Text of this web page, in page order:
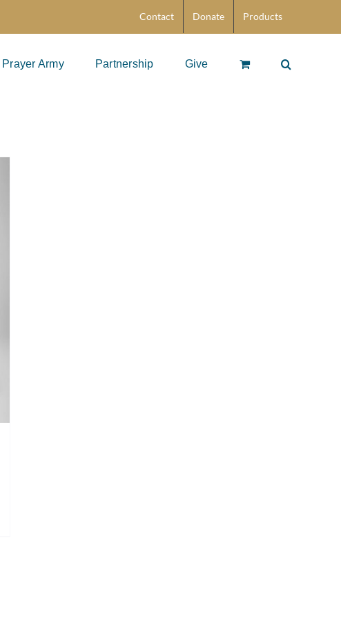
Contact Donate Products
Army Partnership Give